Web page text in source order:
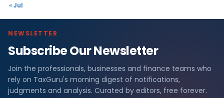
« Jul
NEWSLETTER
Subscribe Our Newsletter
Join the professionals, businesses and finance teams who
rely on TaxGuru's morning digest of notifications,
judgments and analysis. Curated by editors, free forever.